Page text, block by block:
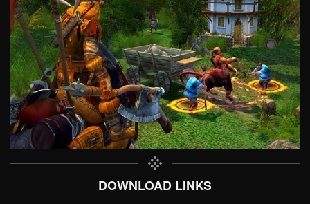
DOWNLOAD LINKS